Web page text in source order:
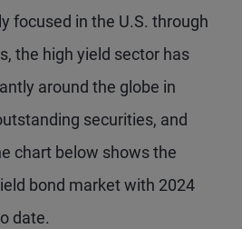
focused in the U.S. through
the high yield sector has
around the globe in
securities, and
chart below shows the
bond market with 2024
date.